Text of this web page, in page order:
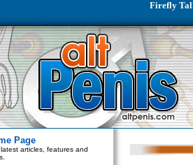
Firefly
Page
articles, features and